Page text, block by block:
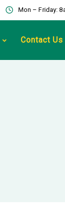
Mon – Friday:
Contact Us